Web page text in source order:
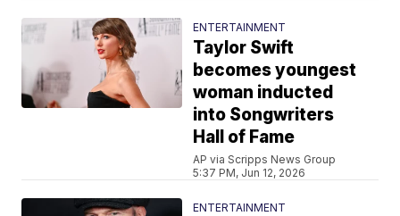
ENTERTAINMENT
Taylor Swift
becomes youngest
woman inducted
into Songwriters
Hall of Fame
AP via Scripps News Group
5:37 PM, Jun 12, 2026
ENTERTAINMENT